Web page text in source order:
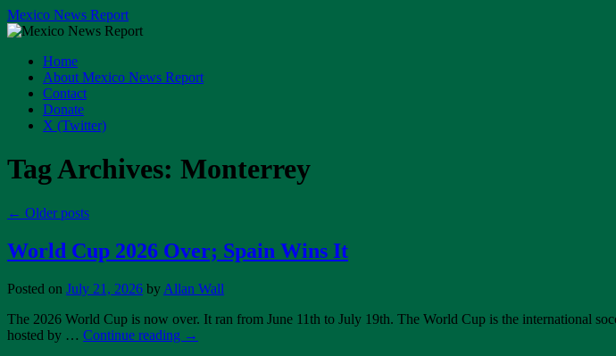
Skip
to
Mexico News Report
Home
About Mexico News Report
Contact
Donate
X (Twitter)
Tag Archives: Monterrey
← Older posts
World Cup 2026 Over; Spain Wins It
Posted on July 21, 2026 by Allan Wall
The 2026 World Cup is now over. It ran from June 11th to July 19th. The World Cup is the international
hosted by … Continue reading →